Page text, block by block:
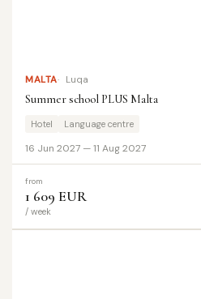
MALTA Luqa
Summer school PLUS Malta
Hotel Language centre
16 Jun 2027 — 11 Aug 2027
from
1 609 EUR
/ week